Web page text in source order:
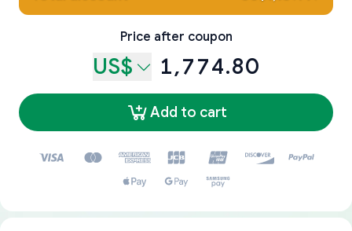
Price after coupon
US$ 1,774.80
Add to cart